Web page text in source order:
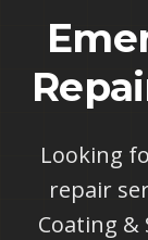
Looking
repair
Coating